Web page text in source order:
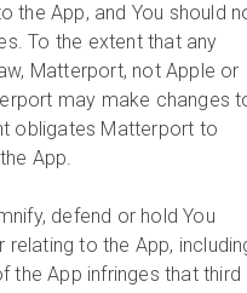
the App, and You should
To the extent that any
Matterport, not Apple or
may make changes
obligates Matterport to
App.
defend or hold You
to the App,
the App infringes that third